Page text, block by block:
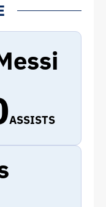
ASSISTS